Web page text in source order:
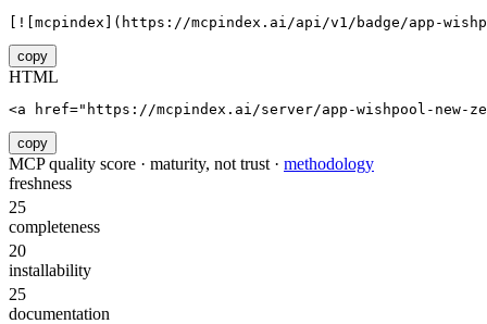
[![mcpindex](https://mcpindex.ai/api/v1/badge/app-
copy
HTML
<a href="https://mcpindex.ai/server/app-wishpool-new-
copy
MCP quality score · maturity, not trust · methodology
freshness
25
completeness
20
installability
25
documentation